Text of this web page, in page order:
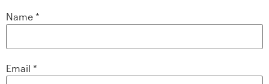
Name *
Email *